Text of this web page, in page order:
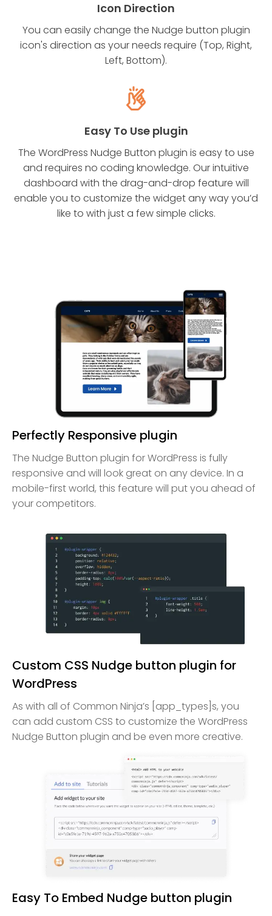
Icon Direction
You can easily change the Nudge button plugin
icon's direction as your needs require (Top, Right,
Left, Bottom).
Easy To Use plugin
The WordPress Nudge Button plugin is easy to use
and requires no coding knowledge. Our intuitive
dashboard with the drag-and-drop feature will
enable you to customize the widget any way you’d
like to with just a few simple clicks.
Perfectly Responsive plugin
The Nudge Button plugin for WordPress is fully
responsive and will look great on any device. In a
mobile-first world, this feature will put you ahead of
your competitors.
Custom CSS Nudge button plugin for
WordPress
As with all of Common Ninja’s [app_types]s, you
can add custom CSS to customize the WordPress
Nudge Button plugin and be even more creative.
Easy To Embed Nudge button plugin